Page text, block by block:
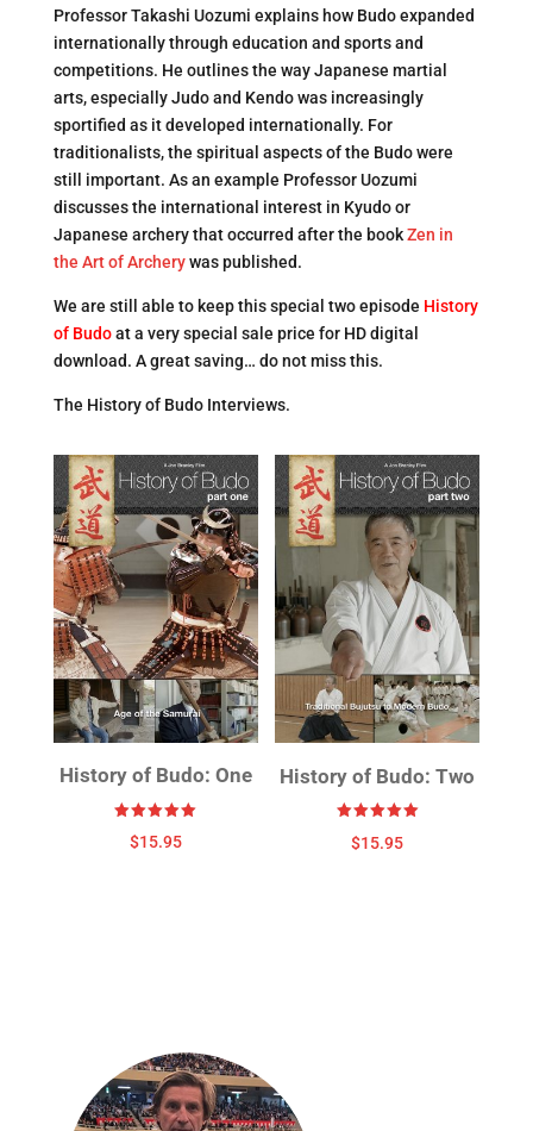
Professor Takashi Uozumi explains how Budo expanded
internationally through education and sports and
competitions. He outlines the way Japanese martial
arts, especially Judo and Kendo was increasingly
sportified as it developed internationally. For
traditionalists, the spiritual aspects of the Budo were
still important. As an example Professor Uozumi
discusses the international interest in Kyudo or
Japanese archery that occurred after the bookZen in
the Art of Archerywas published.
We are still able to keep this special two episode History
of Budoat a very special sale price for HD digital
download. A great saving… do not miss this.
The History of Budo Interviews.
History of Budo: One
5.00
$15.95
History of Budo: Two
5.00
$15.95